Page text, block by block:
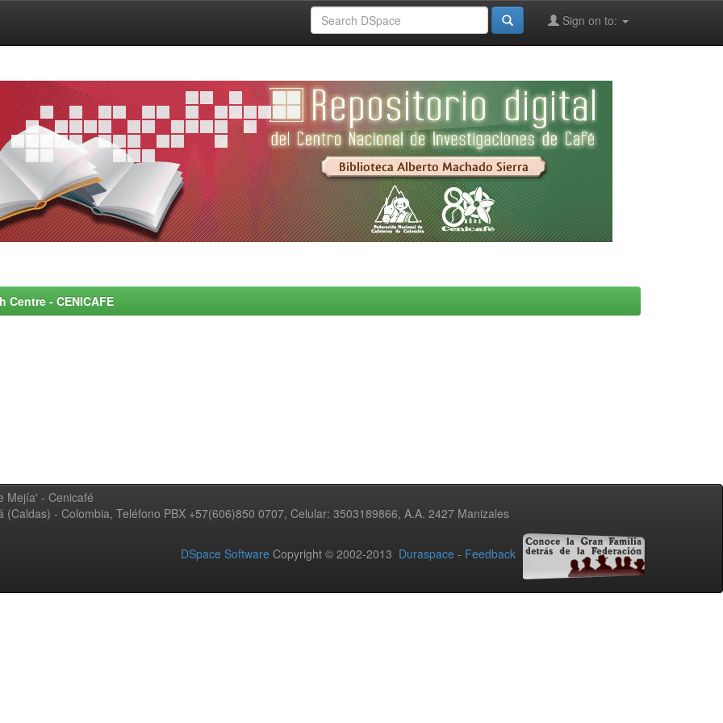
Sign on to:
- CENICAFE
Mejía' - Cenicafé
- Colombia, Teléfono PBX +57(606)850 0707, Celular: 3503189866, A.A. 2427 Manizales
DSpace Software Copyright © 2002-2013 Duraspace - Feedback